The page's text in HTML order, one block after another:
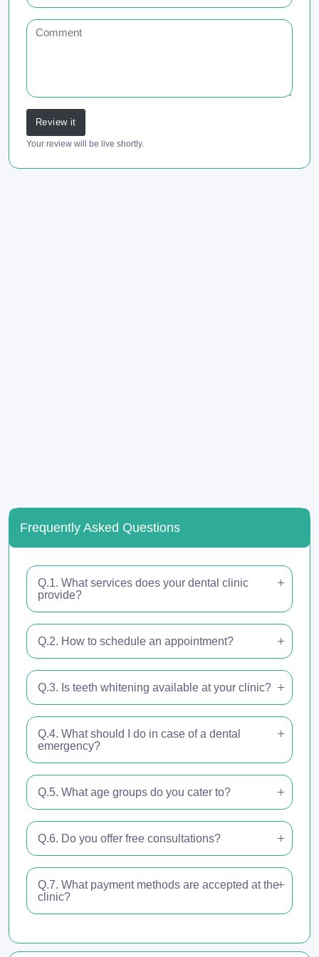
Review it
Your review will be live shortly.
Frequently Asked Questions
Q.1. What services does your dental clinic
provide?
Q.2. How to schedule an appointment?
Q.3. Is teeth whitening available at your clinic?
Q.4. What should I do in case of a dental
emergency?
Q.5. What age groups do you cater to?
Q.6. Do you offer free consultations?
Q.7. What payment methods are accepted at the
clinic?